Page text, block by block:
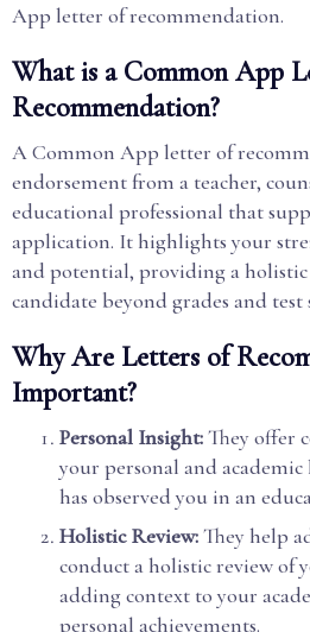
App letter of recommendation.
What is a Common App
Recommendation?
A Common App letter of
endorsement from a teacher,
educational professional that
application. It highlights your
and potential, providing a holistic
candidate beyond grades and test
Why Are Letters of
Important?
Personal Insight:They offer
your personal and
has observed you in an
Holistic Review:They help
conduct a holistic review of
adding context to your
personal achievements.